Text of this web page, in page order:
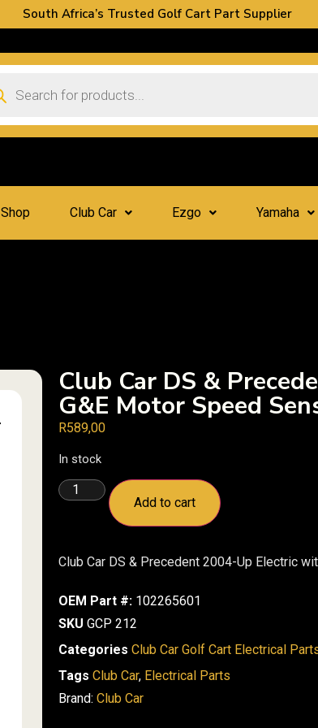
South Africa’s Trusted Golf Cart Part Supplier
Shop Club Car Ezgo Yamaha
Club Car DS &
G&E Motor Speed
R589,00
In stock
Add to cart
Club Car DS & Precedent 2004-Up Electric
OEM Part #: 102265601
SKU GCP 212
Categories Club Car Golf Cart Electrical
Tags Club Car, Electrical Parts
Brand: Club Car